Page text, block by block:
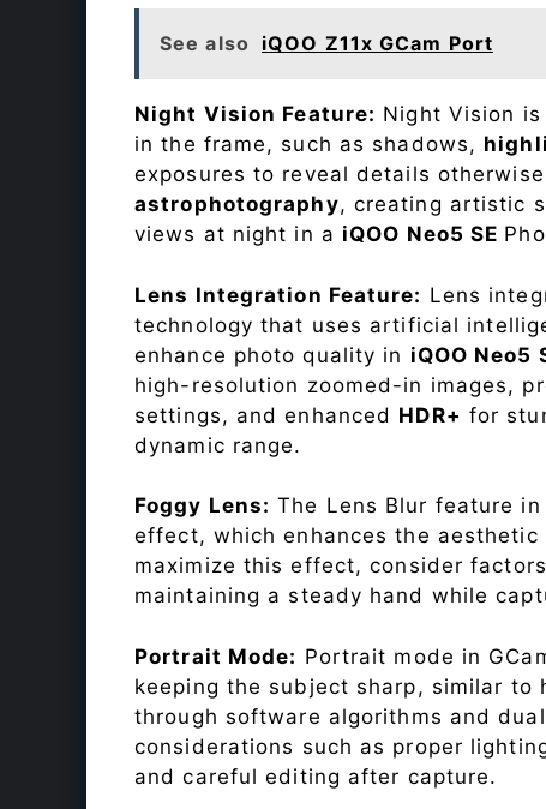
See also iQOO Z11x GCam Port
Night Vision Feature: Night Vision
in the frame, such as shadows,
exposures to reveal details
astrophotography, creating artistic
views at night in a iQOO Neo5 SE
Lens Integration Feature: Lens
technology that uses artificial
enhance photo quality in iQOO Neo5
high-resolution zoomed-in images,
settings, and enhanced HDR+ for
dynamic range.
Foggy Lens: The Lens Blur feature
effect, which enhances the
maximize this effect, consider
maintaining a steady hand while
Portrait Mode: Portrait mode in
keeping the subject sharp, similar to
through software algorithms and
considerations such as proper
and careful editing after capture.